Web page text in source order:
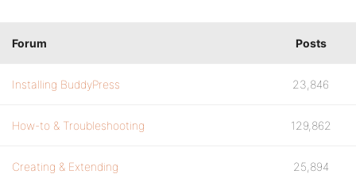
Forum Posts
Installing BuddyPress 23,846
How-to & Troubleshooting 129,862
Creating & Extending 25,894